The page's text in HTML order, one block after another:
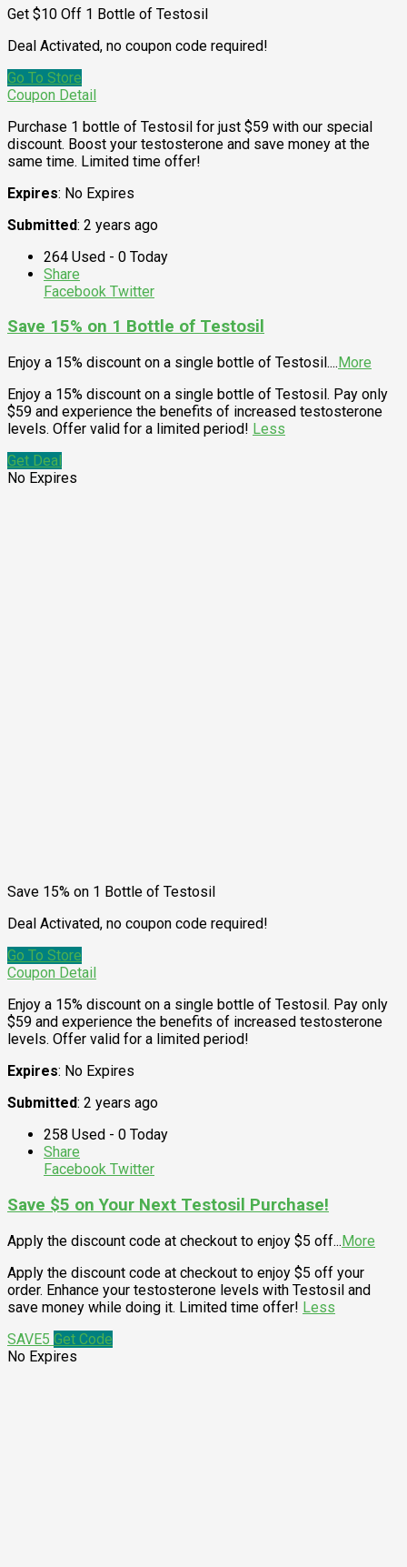
Get $10 Off 1 Bottle of Testosil
Deal Activated, no coupon code required!
Go To Store
Coupon Detail
Purchase 1 bottle of Testosil for just $59 with our special
discount. Boost your testosterone and save money at the
same time. Limited time offer!
Expires: No Expires
Submitted: 2 years ago
264 Used - 0 Today
Share
Facebook Twitter
Save 15% on 1 Bottle of Testosil
Enjoy a 15% discount on a single bottle of Testosil.... More
Enjoy a 15% discount on a single bottle of Testosil. Pay only
$59 and experience the benefits of increased testosterone
levels. Offer valid for a limited period! Less
Get Deal
No Expires
Save 15% on 1 Bottle of Testosil
Deal Activated, no coupon code required!
Go To Store
Coupon Detail
Enjoy a 15% discount on a single bottle of Testosil. Pay only
$59 and experience the benefits of increased testosterone
levels. Offer valid for a limited period!
Expires: No Expires
Submitted: 2 years ago
258 Used - 0 Today
Share
Facebook Twitter
Save $5 on Your Next Testosil Purchase!
Apply the discount code at checkout to enjoy $5 off...More
Apply the discount code at checkout to enjoy $5 off your
order. Enhance your testosterone levels with Testosil and
save money while doing it. Limited time offer! Less
SAVE5 Get Code
No Expires